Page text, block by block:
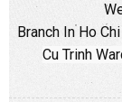
Branch In Ho
Cu Trinh